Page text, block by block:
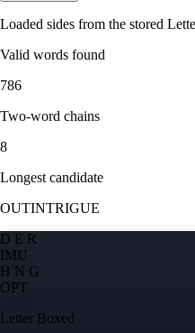
Loaded sides from the stored
Valid words found
786
Two-word chains
8
Longest candidate
OUTINTRIGUE
D E R
IMU
H N G
OPT
Letter Boxed